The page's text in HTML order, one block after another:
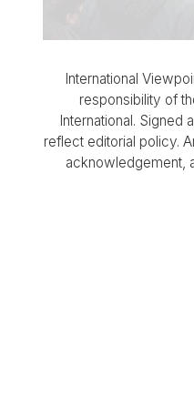
International
responsibility of
International. Signed
reflect editorial policy.
acknowledgement,